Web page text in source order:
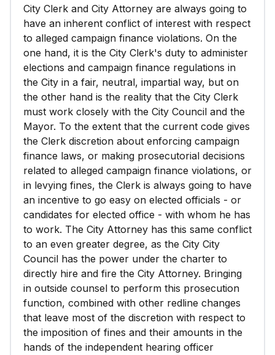
City Clerk and City Attorney are always going to
have an inherent conflict of interest with respect
to alleged campaign finance violations. On the
one hand, it is the City Clerk's duty to administer
elections and campaign finance regulations in
the City in a fair, neutral, impartial way, but on
the other hand is the reality that the City Clerk
must work closely with the City Council and the
Mayor. To the extent that the current code gives
the Clerk discretion about enforcing campaign
finance laws, or making prosecutorial decisions
related to alleged campaign finance violations, or
in levying fines, the Clerk is always going to have
an incentive to go easy on elected officials - or
candidates for elected office - with whom he has
to work. The City Attorney has this same conflict
to an even greater degree, as the City City
Council has the power under the charter to
directly hire and fire the City Attorney. Bringing
in outside counsel to perform this prosecution
function, combined with other redline changes
that leave most of the discretion with respect to
the imposition of fines and their amounts in the
hands of the independent hearing officer